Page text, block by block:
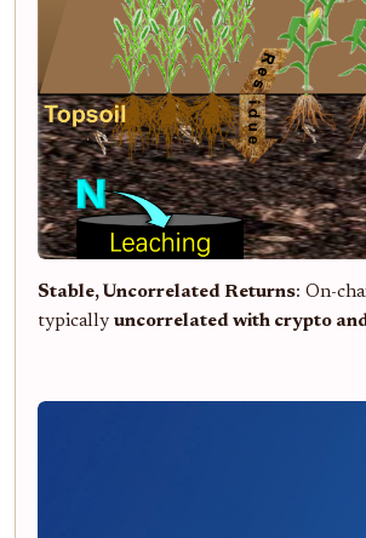
Stable, Uncorrelated Returns: On-
typically uncorrelated with crypto